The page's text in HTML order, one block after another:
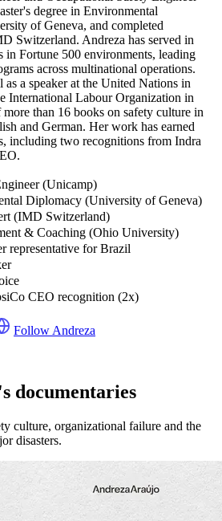
degree in Environmental
of Geneva, and completed
Switzerland. Andreza has served in
Fortune 500 environments, leading
across multinational operations.
as a speaker at the United Nations in
International Labour Organization in
than 16 books on safety culture in
and German. Her work has earned
including two recognitions from Indra
(Unicamp)
Diplomacy (University of Geneva)
(IMD Switzerland)
& Coaching (Ohio University)
representative for Brazil
CEO recognition (2x)
Follow Andreza
documentaries
culture, organizational failure and the
disasters.